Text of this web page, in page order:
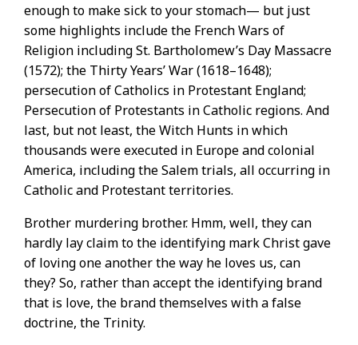
enough to make sick to your stomach— but just
some highlights include the French Wars of
Religion including St. Bartholomew’s Day Massacre
(1572); the Thirty Years’ War (1618–1648);
persecution of Catholics in Protestant England;
Persecution of Protestants in Catholic regions. And
last, but not least, the Witch Hunts in which
thousands were executed in Europe and colonial
America, including the Salem trials, all occurring in
Catholic and Protestant territories.
Brother murdering brother. Hmm, well, they can
hardly lay claim to the identifying mark Christ gave
of loving one another the way he loves us, can
they? So, rather than accept the identifying brand
that is love, the brand themselves with a false
doctrine, the Trinity.